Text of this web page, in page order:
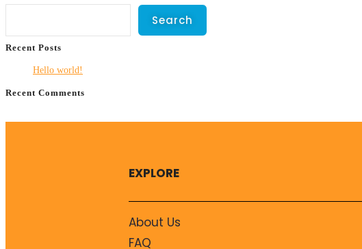
Search
Recent Posts
Hello world!
Recent Comments
EXPLORE
About Us
FAQ